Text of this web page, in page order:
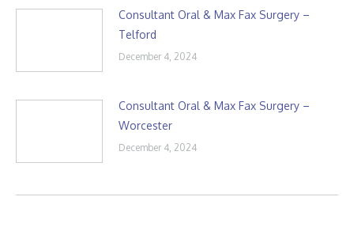
Consultant Oral & Max Fax Surgery –
Telford
December 4, 2024
Consultant Oral & Max Fax Surgery –
Worcester
December 4, 2024